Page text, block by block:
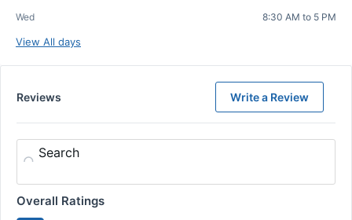
Wed
8:30 AM to 5 PM
View All days
Reviews Write a Review
Search
Overall Ratings